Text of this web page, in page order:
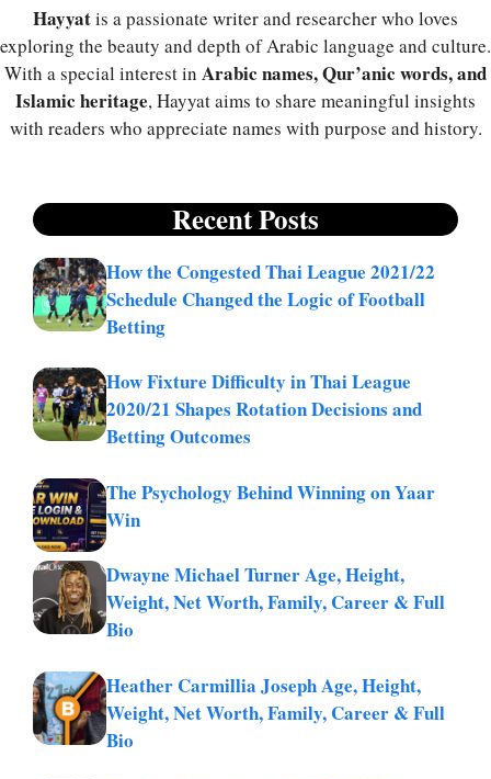
Hayyatis a passionate writer and researcher who loves
exploring the beauty and depth of Arabic language and culture.
With a special interest in Arabic names, Qur’anic words, and
Islamic heritage, Hayyat aims to share meaningful insights
with readers who appreciate names with purpose and history.
Recent Posts
How the Congested Thai League 2021/22
Schedule Changed the Logic of Football
Betting
How Fixture Difficulty in Thai League
2020/21 Shapes Rotation Decisions and
Betting Outcomes
The Psychology Behind Winning on Yaar
Win
Dwayne Michael Turner Age, Height,
Weight, Net Worth, Family, Career & Full
Bio
Heather Carmillia Joseph Age, Height,
Weight, Net Worth, Family, Career & Full
Bio